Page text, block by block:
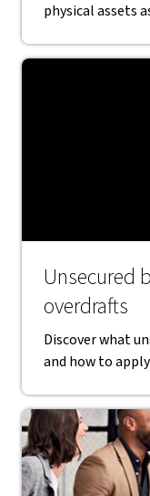
physical assets
Unsecured
overdrafts
Discover what
and how to